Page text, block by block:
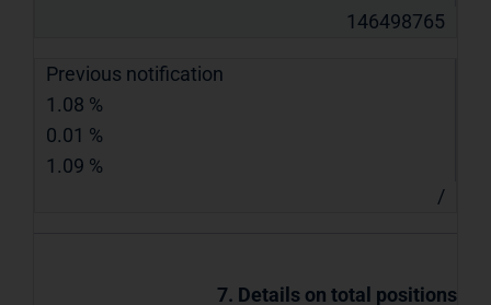
146498765
Previous notification
1.08 %
0.01 %
1.09 %
/
7. Details on total positions